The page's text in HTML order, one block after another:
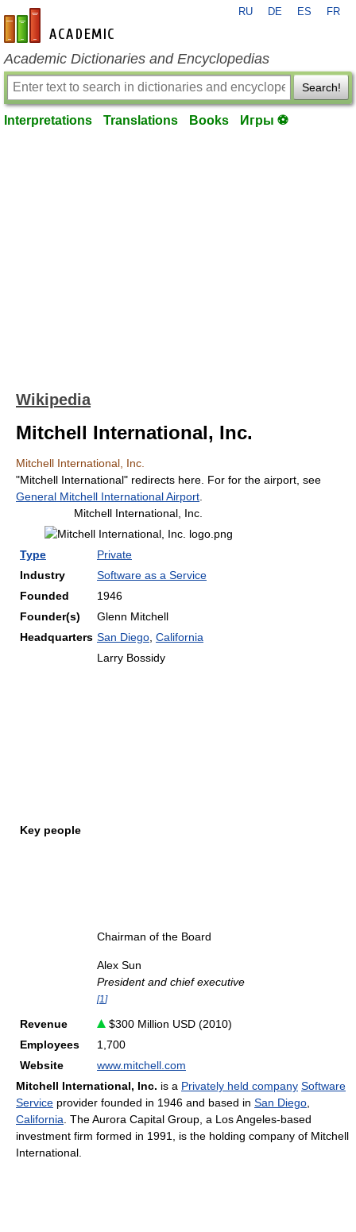
en-academic.com
RU DE ES FR
Academic Dictionaries and Encyclopedias
Search!
Interpretations Translations Books Игры ⚽
Wikipedia
Mitchell International, Inc.
Mitchell International, Inc.
"Mitchell International" redirects here. For for the airport, see
General Mitchell International Airport
Mitchell International, Inc.
Type
Private
Industry
Software as a Service
Founded
1946
Founder(s)
Glenn Mitchell
Headquarters San Diego California
Key people
Larry Bossidy
Chairman of the Board
Alex Sun
President and chief executive
[1 ]
Revenue
$300 Million USD (2010)
Employees
1,700
Website
www.mitchell.com
Mitchell International, Inc. is a Privately held company Software
Service provider founded in 1946 and based in San Diego
California . The Aurora Capital Group, a Los Angeles-based
investment firm formed in 1991, is the holding company of Mitchell
International.